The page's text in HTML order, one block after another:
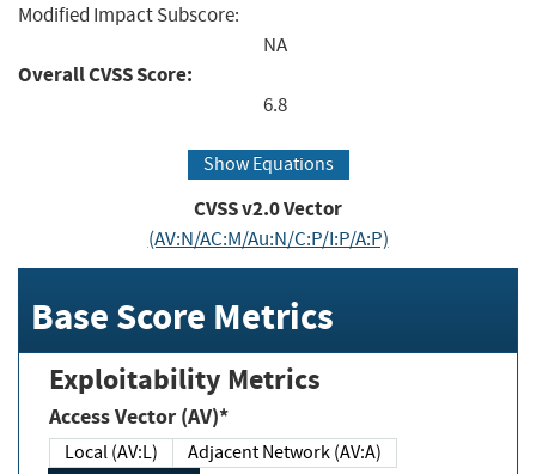
Modified Impact Subscore:
NA
Overall CVSS Score:
6.8
Show Equations
CVSS v2.0 Vector
(AV:N/AC:M/Au:N/C:P/I:P/A:P)
Base Score Metrics
Exploitability Metrics
Access Vector (AV)*
Local (AV:L)
Adjacent Network (AV:A)